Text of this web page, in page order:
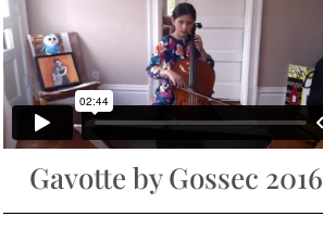
Gavotte by Gossec 2016